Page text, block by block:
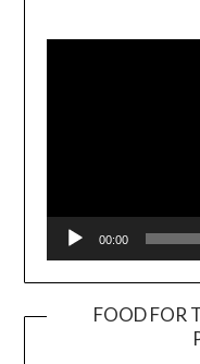
00:00
FOOD FOR